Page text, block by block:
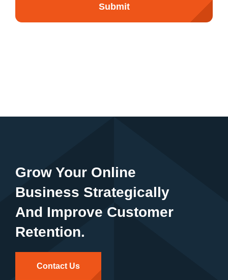
Submit
Grow Your Online
Business Strategically
And Improve Customer
Retention.
Contact Us